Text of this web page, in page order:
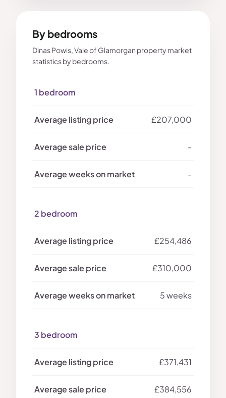
By bedrooms
Dinas Powis, Vale of Glamorgan property market
statistics by bedrooms.
1 bedroom
£207,000
-
-
2 bedroom
£254,486
£310,000
5 weeks
3 bedroom
£371,431
£384,556